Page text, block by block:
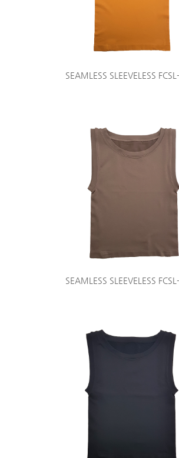
SEAMLESS SLEEVELESS
SEAMLESS SLEEVELESS